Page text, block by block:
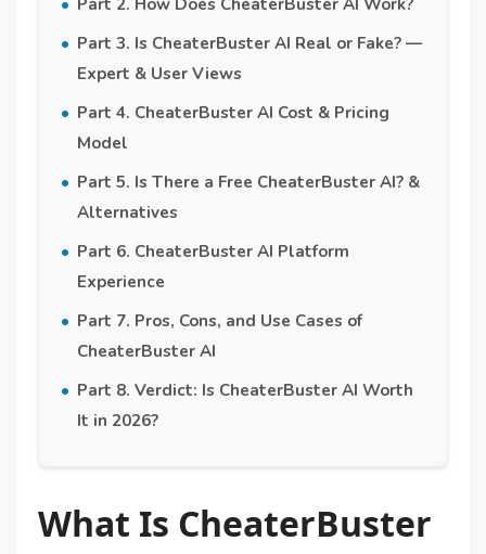
Part 3. Is CheaterBuster AI Real or Fake? —
Expert & User Views
Part 4. CheaterBuster AI Cost & Pricing
Model
Part 5. Is There a Free CheaterBuster AI? &
Alternatives
Part 6. CheaterBuster AI Platform
Experience
Part 7. Pros, Cons, and Use Cases of
CheaterBuster AI
Part 8. Verdict: Is CheaterBuster AI Worth
It in 2026?
What Is CheaterBuster